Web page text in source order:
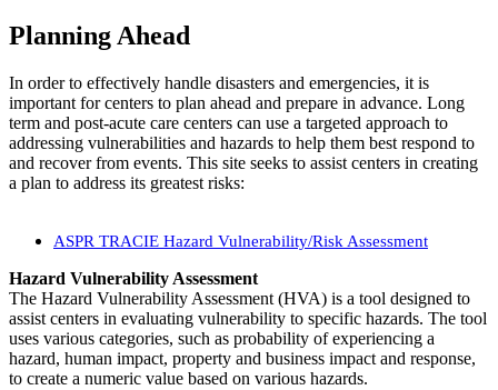
Planning Ahead
​In order to effectively handle disasters and emergencies, it is
important for centers to plan ahead and prepare in advance. Long
term and post-acute care centers can use a targeted approach to
addressing vulnerabilities and hazards to help them best respond to
and recover from events. This site seeks to assist centers in creating
a plan to address its greatest risks:
ASPR TRACIE Hazard Vulnerability/Risk Assessment
Hazard Vulnerability Assessment
The Hazard Vulnerability Assessment (HVA) is a tool designed to
assist centers in evaluating vulnerability to specific hazards. The tool
uses various categories, such as probability of experiencing a
hazard, human impact, property and business impact and response,
to create a numeric value based on various hazards.